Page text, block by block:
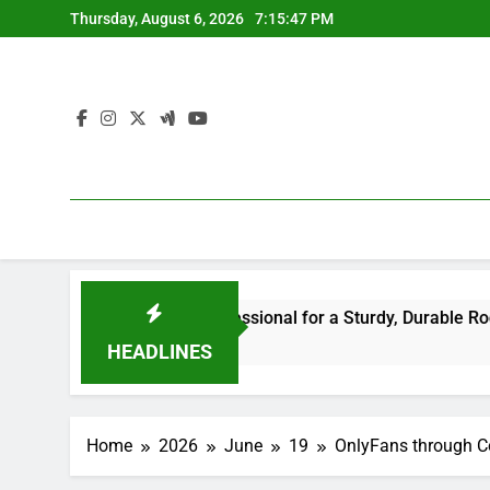
to
Thursday, August 6, 2026 7:15:48 PM
HEADLINES
Right Professional for a Sturdy, Durable Rooftop
Home 2026 June 19 OnlyFans through